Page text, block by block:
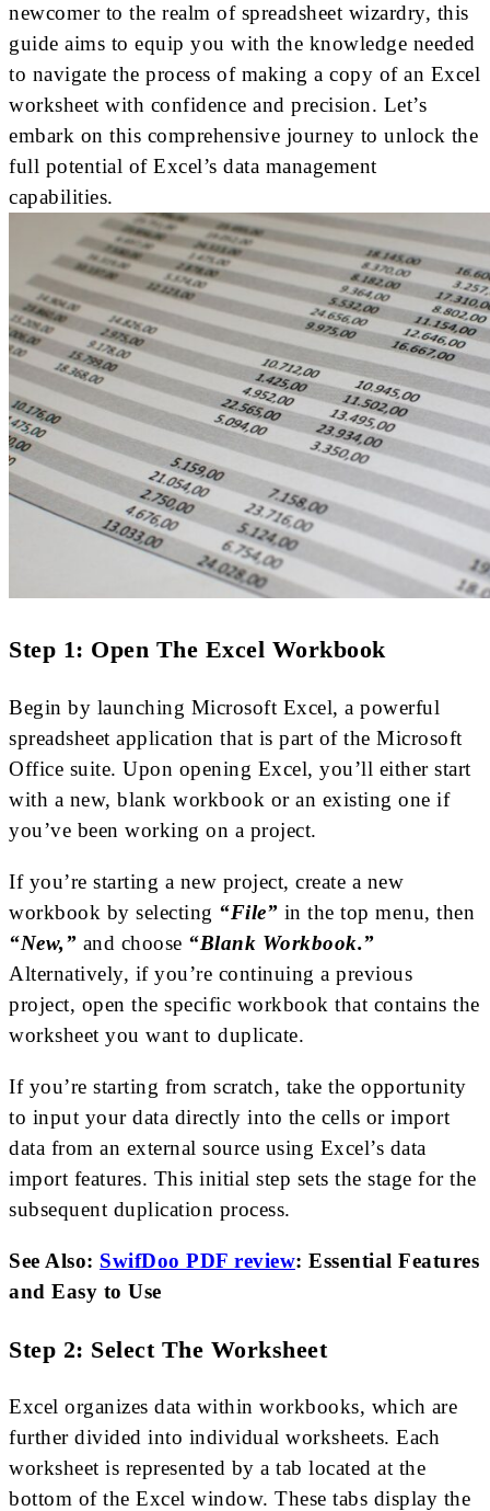
newcomer to the realm of spreadsheet wizardry, this
guide aims to equip you with the knowledge needed
to navigate the process of making a copy of an Excel
worksheet with confidence and precision. Let’s
embark on this comprehensive journey to unlock the
full potential of Excel’s data management
capabilities.
Step 1: Open The Excel Workbook
Begin by launching Microsoft Excel, a powerful
spreadsheet application that is part of the Microsoft
Office suite. Upon opening Excel, you’ll either start
with a new, blank workbook or an existing one if
you’ve been working on a project.
If you’re starting a new project, create a new
workbook by selecting “File” in the top menu, then
“New,” and choose “Blank Workbook.”
Alternatively, if you’re continuing a previous
project, open the specific workbook that contains the
worksheet you want to duplicate.
If you’re starting from scratch, take the opportunity
to input your data directly into the cells or import
data from an external source using Excel’s data
import features. This initial step sets the stage for the
subsequent duplication process.
See Also: SwifDoo PDF review: Essential Features
and Easy to Use
Step 2: Select The Worksheet
Excel organizes data within workbooks, which are
further divided into individual worksheets. Each
worksheet is represented by a tab located at the
bottom of the Excel window. These tabs display the